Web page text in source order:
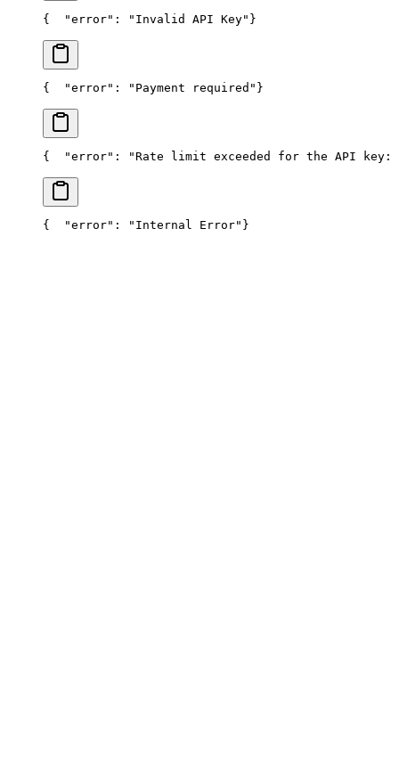
{
  "error": "Invalid API Key"
}
{
  "error": "Payment required"
}
{
"error": "Rate limit exceeded for the API key:
{
  "error": "Internal Error"
}